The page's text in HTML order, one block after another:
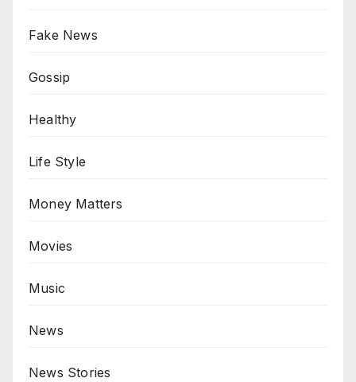
Fake News
Gossip
Healthy
Life Style
Money Matters
Movies
Music
News
News Stories